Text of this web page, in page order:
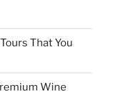
That You
Wine